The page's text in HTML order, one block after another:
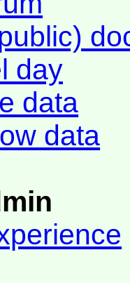
day
data
data